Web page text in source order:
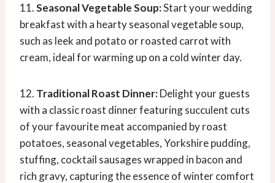
11.Seasonal Vegetable Soup:Start your wedding
breakfast with a hearty seasonal vegetable soup,
such as leek and potato or roasted carrot with
cream, ideal for warming up on a cold winter day.
12. Traditional Roast Dinner:Delight your guests
with a classic roast dinner featuring succulent cuts
of your favourite meat accompanied by roast
potatoes, seasonal vegetables, Yorkshire pudding,
stuffing, cocktail sausages wrapped in bacon and
rich gravy, capturing the essence of winter comfort